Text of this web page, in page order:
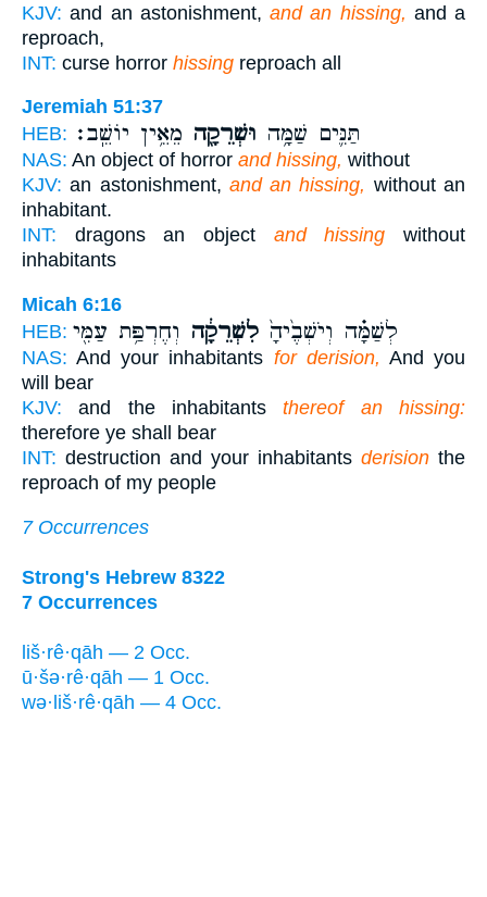
KJV: and an astonishment, and an hissing, and a
reproach,
INT: curse horror hissing reproach all
Jeremiah 51:37
HEB:
תַּנִּ֛ים שַׁמָּ֥ה וּשְׁרֵקָ֖ה מֵאֵ֥ין יוֹשֵֽׁב׃
NAS: An object of horror and hissing, without
KJV: an astonishment, and an hissing, without an
inhabitant.
INT: dragons an object and hissing without
inhabitants
Micah 6:16
HEB:
לְשַׁמָּ֗ה וְיֹשְׁבֶ֙יהָ֙ לִשְׁרֵקָ֔ה וְחֶרְפַּ֥ת עַמִּ֖י
NAS: And your inhabitants for derision, And you
will bear
KJV: and the inhabitantsthereof an hissing:
therefore ye shall bear
INT: destruction and your inhabitants derision the
reproach of my people
7 Occurrences
Strong's Hebrew 8322
7 Occurrences
liš·rê·qāh — 2 Occ.
ū·šə·rê·qāh — 1 Occ.
wə·liš·rê·qāh — 4 Occ.